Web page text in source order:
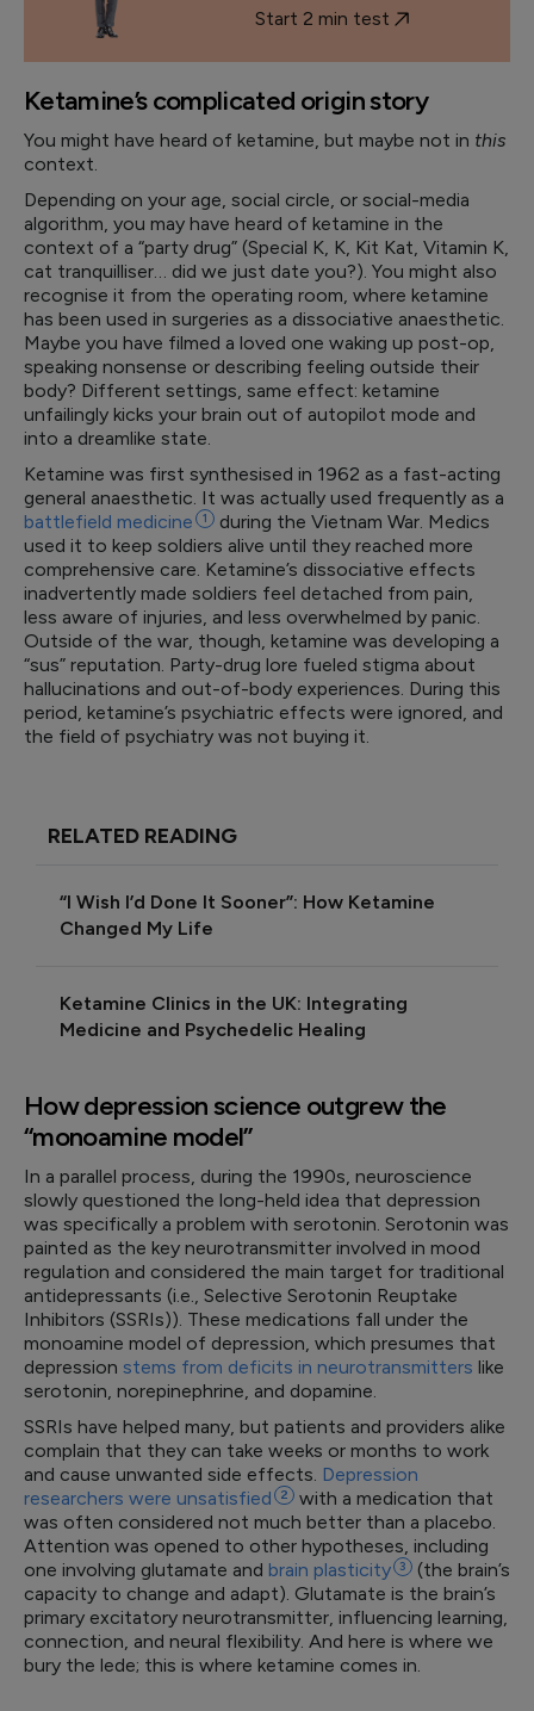
Start 2 min test
Ketamine’s complicated origin story
You might have heard of ketamine, but maybe not in this
context.
Depending on your age, social circle, or social-media
algorithm, you may have heard of ketamine in the
context of a “party drug” (Special K, K, Kit Kat, Vitamin K,
cat tranquilliser… did we just date you?). You might also
recognise it from the operating room, where ketamine
has been used in surgeries as a dissociative anaesthetic.
Maybe you have filmed a loved one waking up post-op,
speaking nonsense or describing feeling outside their
body? Different settings, same effect: ketamine
unfailingly kicks your brain out of autopilot mode and
into a dreamlike state.
Ketamine was first synthesised in 1962 as a fast-acting
general anaesthetic. It was actually used frequently as a
battlefield medicine 1
during the Vietnam War. Medics
used it to keep soldiers alive until they reached more
comprehensive care. Ketamine’s dissociative effects
inadvertently made soldiers feel detached from pain,
less aware of injuries, and less overwhelmed by panic.
Outside of the war, though, ketamine was developing a
“sus” reputation. Party-drug lore fueled stigma about
hallucinations and out-of-body experiences. During this
period, ketamine’s psychiatric effects were ignored, and
the field of psychiatry was not buying it.
RELATED READING
“I Wish I’d Done It Sooner”: How Ketamine
Changed My Life
Ketamine Clinics in the UK: Integrating
Medicine and Psychedelic Healing
How depression science outgrew the
“monoamine model”
In a parallel process, during the 1990s, neuroscience
slowly questioned the long-held idea that depression
was specifically a problem with serotonin. Serotonin was
painted as the key neurotransmitter involved in mood
regulation and considered the main target for traditional
antidepressants (i.e., Selective Serotonin Reuptake
Inhibitors (SSRIs)). These medications fall under the
monoamine model of depression, which presumes that
depression stems from deficits in neurotransmitters like
serotonin, norepinephrine, and dopamine.
SSRIs have helped many, but patients and providers alike
complain that they can take weeks or months to work
and cause unwanted side effects. Depression
researchers were unsatisfied 2
with a medication that
was often considered not much better than a placebo.
Attention was opened to other hypotheses, including
one involving glutamate and brain plasticity 3
(the brain’s
capacity to change and adapt). Glutamate is the brain’s
primary excitatory neurotransmitter, influencing learning,
connection, and neural flexibility. And here is where we
bury the lede; this is where ketamine comes in.